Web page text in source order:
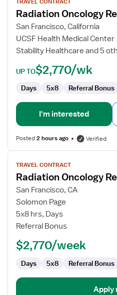
for
Radiation
Oncology
Registered
Nurse
Radiation Oncology
San Francisco, California
UCSF Health Medical Center
Stability Healthcare and 5
UP TO$2,770/wk
Days 5x8 Referral Bonus
I'm interested
Posted2 hours ago Verified
View
job
details
for
Radiation
Oncology
Registered
TRAVEL CONTRACT
Radiation Oncology
San Francisco, CA
Solomon Page
5x8 hrs, Days
Referral Bonus
$2,770/week
Days 5x8 Referral Bonus
Apply